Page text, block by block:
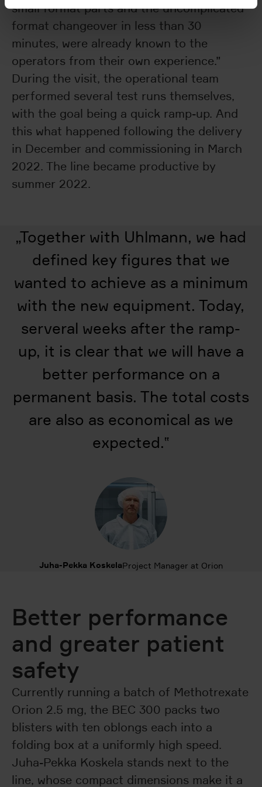
small format parts and the uncomplicated
format changeover in less than 30
minutes, were already known to the
operators from their own experience.”
During the visit, the operational team
performed several test runs themselves,
with the goal being a quick ramp-up. And
this what happened following the delivery
in December and commissioning in March
2022. The line became productive by
summer 2022.
„Together with Uhlmann, we had
defined key figures that we
wanted to achieve as a minimum
with the new equipment. Today,
serveral weeks after the ramp-
up, it is clear that we will have a
better performance on a
permanent basis. The total costs
are also as economical as we
expected.‟
Juha-Pekka KoskelaProject Manager at Orion
Better performance
and greater patient
safety
Currently running a batch of Methotrexate
Orion 2.5 mg, the BEC 300 packs two
blisters with ten oblongs each into a
folding box at a uniformly high speed.
Juha-Pekka Koskela stands next to the
line, whose compact dimensions make it a